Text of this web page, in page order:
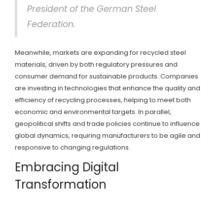
President of the German Steel
Federation.
Meanwhile, markets are expanding for recycled steel
materials, driven by both regulatory pressures and
consumer demand for sustainable products. Companies
are investing in technologies that enhance the quality and
efficiency of recycling processes, helping to meet both
economic and environmental targets. In parallel,
geopolitical shifts and trade policies continue to influence
global dynamics, requiring manufacturers to be agile and
responsive to changing regulations.
Embracing Digital
Transformation